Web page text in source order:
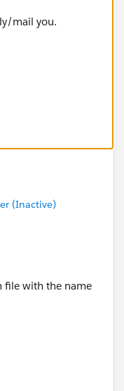
mail you.
(Inactive)
file with the name